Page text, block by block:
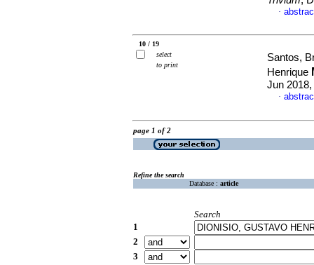
·
10 / 19
select
to print
Santos,
Henrique
Jun
·
page 1 of 2
Refine the search
Database : article
Search
1
2
3